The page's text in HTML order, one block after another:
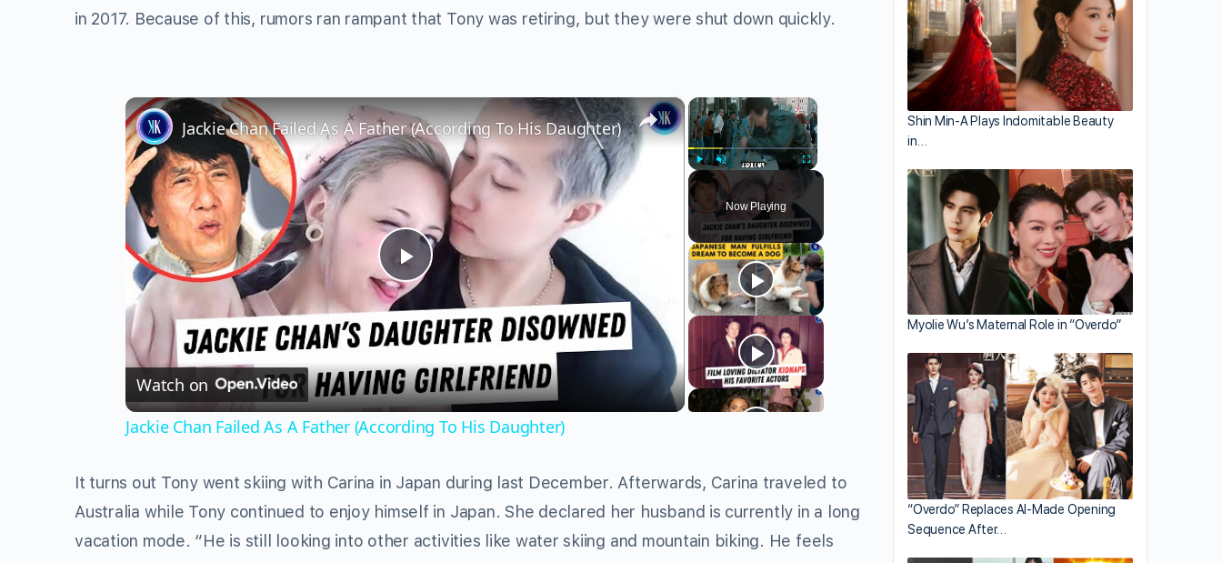
in 2017. Because of this, rumors ran rampant that Tony was retiring, but they were shut down quickly.
×
Unmute Fullscreen
Now Playing
×
Play
Video
Jackie Chan Failed As A Father (According To His Daughter)
Watch on
Jackie Chan Failed As A Father (According To His Daughter)
It turns out Tony went skiing with Carina in Japan during last December. Afterwards, Carina traveled to
Australia while Tony continued to enjoy himself in Japan. She declared her husband is currently in a long
vacation mode. “He is still looking into other activities like water skiing and mountain biking. He feels
Shin Min-A Plays Indomitable Beauty
in…
Myolie Wu’s Maternal Role in “Overdo”
“Overdo” Replaces AI-Made Opening
Sequence After…